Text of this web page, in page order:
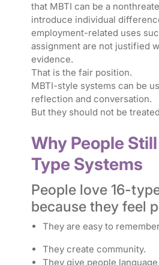
that MBTI can be a
introduce individual
employment-related uses
assignment are not justified
evidence.
That is the fair position.
MBTI-style systems can be
reflection and conversation.
But they should not be
Why People
Type Systems
People love 16-
because they feel
They are easy to
They create community.
They give people